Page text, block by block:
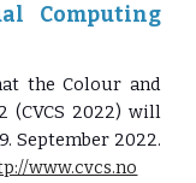
Computing
the Colour and
(CVCS 2022) will
September 2022.
www.cvcs.no